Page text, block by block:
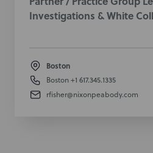
Investigations & White
Boston
Boston+1 617.345.1335
rfisher@nixonpeabody.com